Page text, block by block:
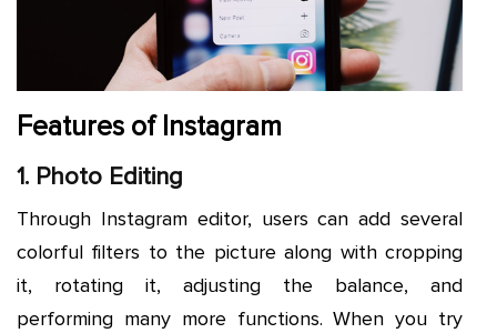
Features of Instagram
1. Photo Editing
Through Instagram editor, users can add several
colorful filters to the picture along with cropping
it, rotating it, adjusting the balance, and
performing many more functions. When you try